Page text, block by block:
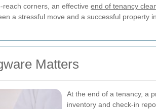
corners, an effective end of tenancy
a stressful move and a successful property
Matters
At the end of a tenancy, a
inventory and check-in